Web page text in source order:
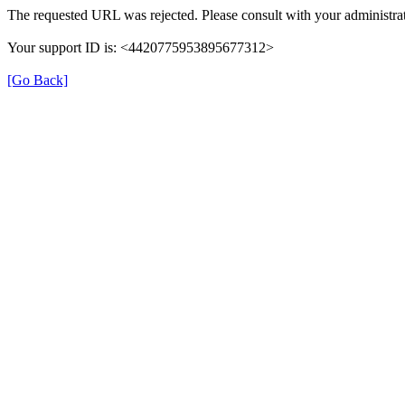
The requested URL was rejected. Please consult with your
Your support ID is: <4420775953895677312>
[Go Back]